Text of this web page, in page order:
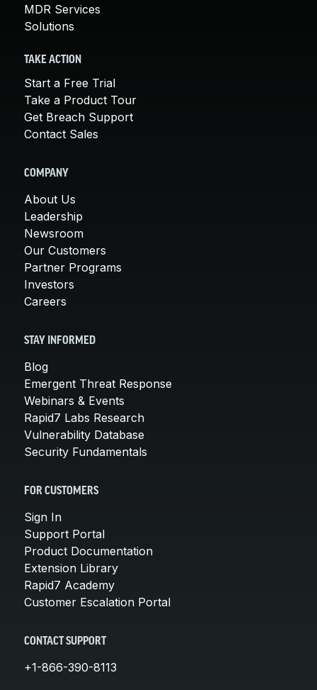
MDR Services
Solutions
TAKE ACTION
Start a Free Trial
Take a Product Tour
Get Breach Support
Contact Sales
COMPANY
About Us
Leadership
Newsroom
Our Customers
Partner Programs
Investors
Careers
STAY INFORMED
Blog
Emergent Threat Response
Webinars & Events
Rapid7 Labs Research
Vulnerability Database
Security Fundamentals
FOR CUSTOMERS
Sign In
Support Portal
Product Documentation
Extension Library
Rapid7 Academy
Customer Escalation Portal
CONTACT SUPPORT
+1-866-390-8113